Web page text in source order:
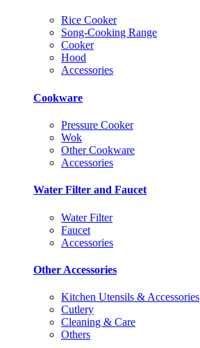
Rice Cooker
Song-Cooking Range
Cooker
Hood
Accessories
Cookware
Pressure Cooker
Wok
Other Cookware
Accessories
Water Filter and Faucet
Water Filter
Faucet
Accessories
Other Accessories
Kitchen Utensils & Accessories
Cutlery
Cleaning & Care
Others